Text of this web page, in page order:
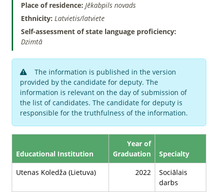
Place of residence: Jēkabpils novads
Ethnicity: Latvietis/latviete
Self-assessment of state language proficiency:
Dzimtā
The information is published in the version
provided by the candidate for deputy. The
information is relevant on the day of submission of
the list of candidates. The candidate for deputy is
responsible for the truthfulness of the information.
Educational Institution
Year of
Graduation
Specialty
Utenas Koledža (Lietuva)
2022
Sociālais
darbs